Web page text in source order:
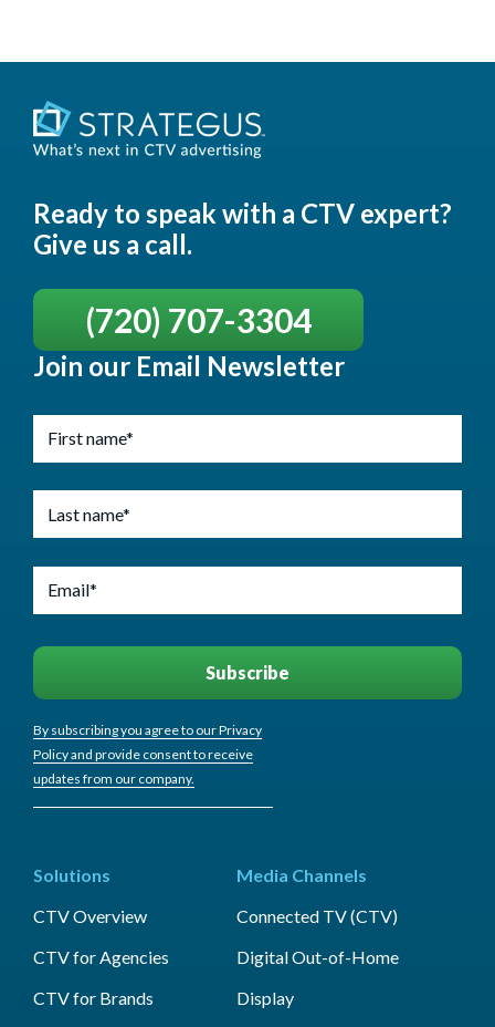
Ready to speak with a CTV expert?
Give us a call.
(720) 707-3304
Join our Email Newsletter
By subscribing you agree to our Privacy
Policy and provide consent to receive
updates from our company.
Solutions
CTV Overview
CTV for Agencies
CTV for Brands
Media Channels
Connected TV (CTV)
Digital Out-of-Home
Display